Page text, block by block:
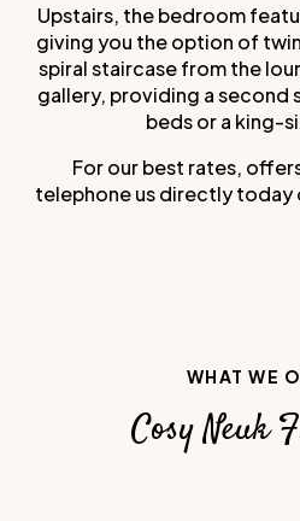
Upstairs, the bedroom
giving you the option of
spiral staircase from the
gallery, providing a second
beds or a king-
For our best rates,
telephone us directly today
WHAT WE
Cosy Neuk